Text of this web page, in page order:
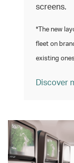
screens.
*The new
fleet on
existing
Discover